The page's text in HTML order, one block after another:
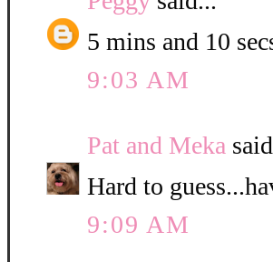
5 mins and 10
9:03 AM
Pat and Meka
Hard to
9:09 AM